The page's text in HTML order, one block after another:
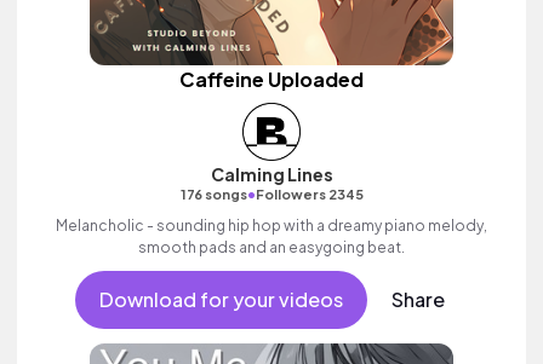
Caffeine Uploaded
Calming Lines
176 songs•Followers 2345
Melancholic - sounding hip hop with a dreamy piano melody,
smooth pads and an easygoing beat.
Download for your videos Share